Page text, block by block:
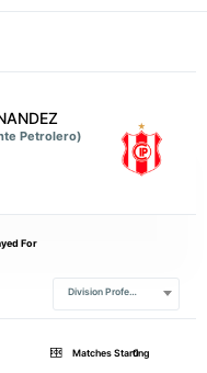
Petrolero)
For
Division Profesional
0
Matches Starting